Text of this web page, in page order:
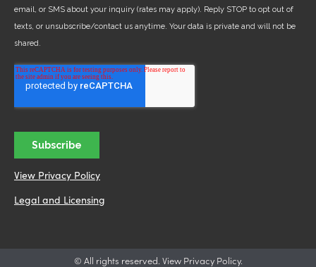
View Privacy Policy
Legal and Licensing
© All rights reserved. View Privacy Policy.